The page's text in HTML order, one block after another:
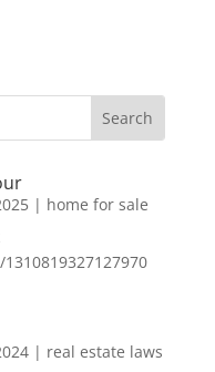
| home for sale
| real estate laws